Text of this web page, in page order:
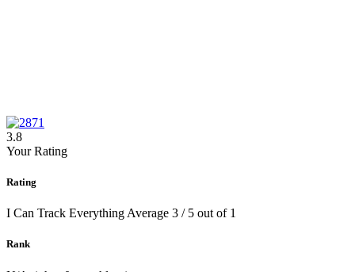
3.8
Your Rating
Rating
I Can Track Everything Average 3 / 5 out of 1
Rank